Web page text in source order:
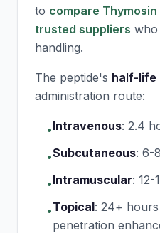
to compare
trusted suppliers who
handling.
The peptide's half-life
administration route:
•Intravenous: 2.4
•Subcutaneous: 6-
•Intramuscular: 12-
•Topical: 24+
penetration